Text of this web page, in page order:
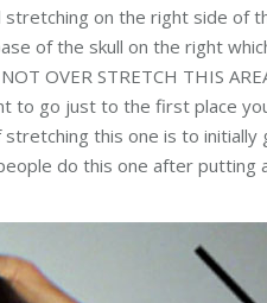
on the right side of
of the skull on the right
OVER STRETCH THIS
to go just to the first place
this one is to initially
do this one after putting